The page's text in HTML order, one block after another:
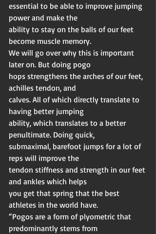
essential to be able to improve jumping
power and make the
ability to stay on the balls of our feet
become muscle memory.
We will go over why this is important
later on. But doing pogo
hops strengthens the arches of our feet,
achilles tendon, and
calves. All of which directly translate to
having better jumping
ability, which translates to a better
penultimate. Doing quick,
submaximal, barefoot jumps for a lot of
reps will improve the
tendon stiffness and strength in our feet
and ankles which helps
you get that spring that the best
athletes in the world have.
“Pogos are a form of plyometric that
predominantly stems from